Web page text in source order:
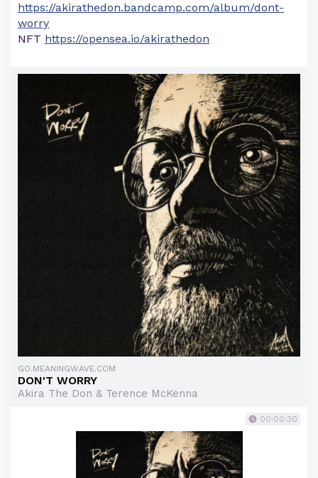
https://akirathedon.bandcamp.com/album/dont-
worry
NFT https://opensea.io/akirathedon
GO.MEANINGWAVE.COM
DON'T WORRY
Akira The Don & Terence McKenna
00:00:30